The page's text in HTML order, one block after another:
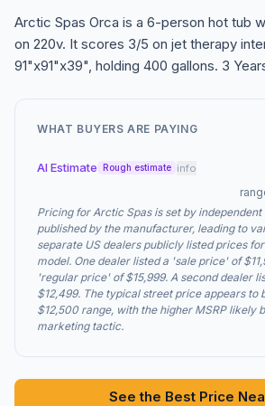
Arctic Spas Orca is a 6-person hot tub
on 220v. It scores 3/5 on jet therapy
91"x91"x39", holding 400 gallons. 3
WHAT BUYERS ARE PAYING
AI Estimate Rough estimate info
Pricing for Arctic Spas is set by independent
published by the manufacturer, leading to
separate US dealers publicly listed prices
model. One dealer listed a 'sale price' of
'regular price' of $15,999. A second dealer
$12,499. The typical street price appears to
$12,500 range, with the higher MSRP likely
marketing tactic.
See the Best Price